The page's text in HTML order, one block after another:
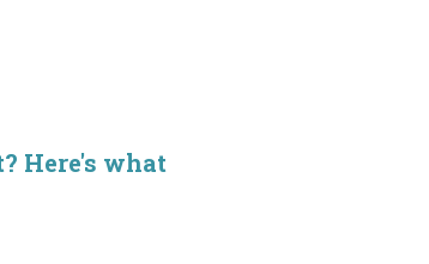
Here's what